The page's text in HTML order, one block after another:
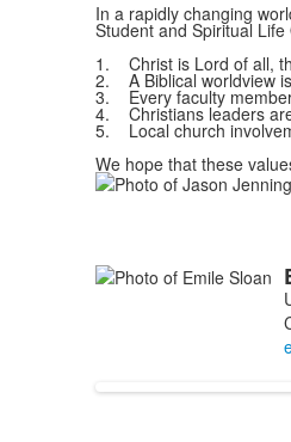
In a rapidly changing
Student and Spiritual
1. Christ is Lord of all,
2. A Biblical worldview
3. Every faculty
4. Christians leaders
5. Local church
We hope that these
List
2
members.